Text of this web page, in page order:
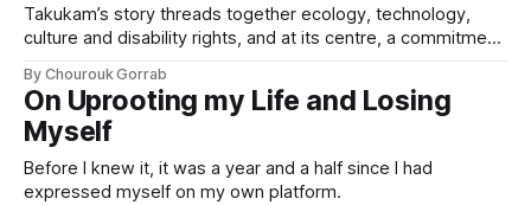
Takukam’s story threads together ecology, technology,
culture and disability rights, and at its centre, a commitment
By Chourouk Gorrab
On Uprooting my Life and Losing
Myself
Before I knew it, it was a year and a half since I had
expressed myself on my own platform.